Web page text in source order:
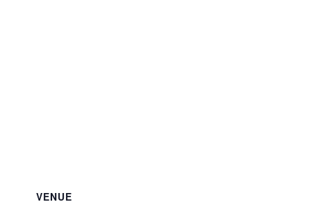
VENUE